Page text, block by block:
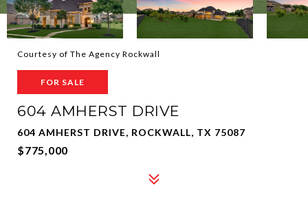
Courtesy of The Agency Rockwall
FOR SALE
604 AMHERST DRIVE
604 AMHERST DRIVE, ROCKWALL, TX 75087
$775,000